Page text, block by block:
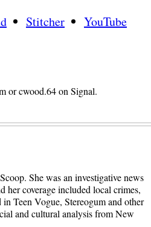
Stitcher YouTube
or cwood.64 on Signal.
She was an investigative news
her coverage included local crimes,
Teen Vogue, Stereogum and other
and cultural analysis from New